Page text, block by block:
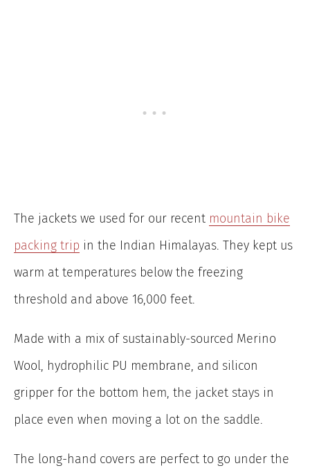
The jackets we used for our recent mountain bike
packing trip in the Indian Himalayas. They kept us
warm at temperatures below the freezing
threshold and above 16,000 feet.
Made with a mix of sustainably-sourced Merino
Wool, hydrophilic PU membrane, and silicon
gripper for the bottom hem, the jacket stays in
place even when moving a lot on the saddle.
The long-hand covers are perfect to go under the